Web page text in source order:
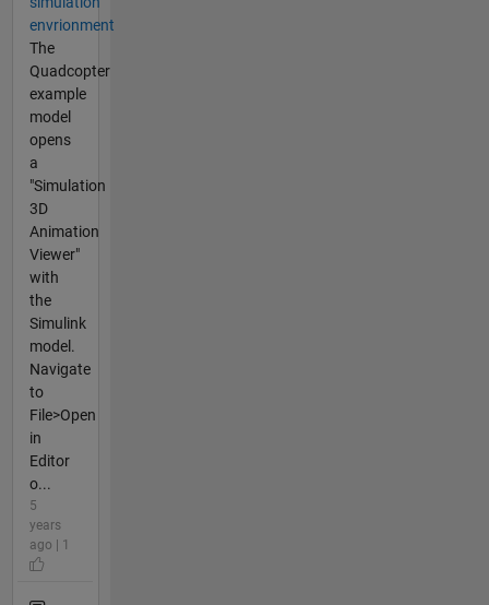
envrionment
The
Quadcopter
example
model
opens
a
"Simulation
3D
Animation
Viewer"
with
the
Simulink
model.
Navigate
to
File>Open
in
Editor
o...
5
years
ago | 1